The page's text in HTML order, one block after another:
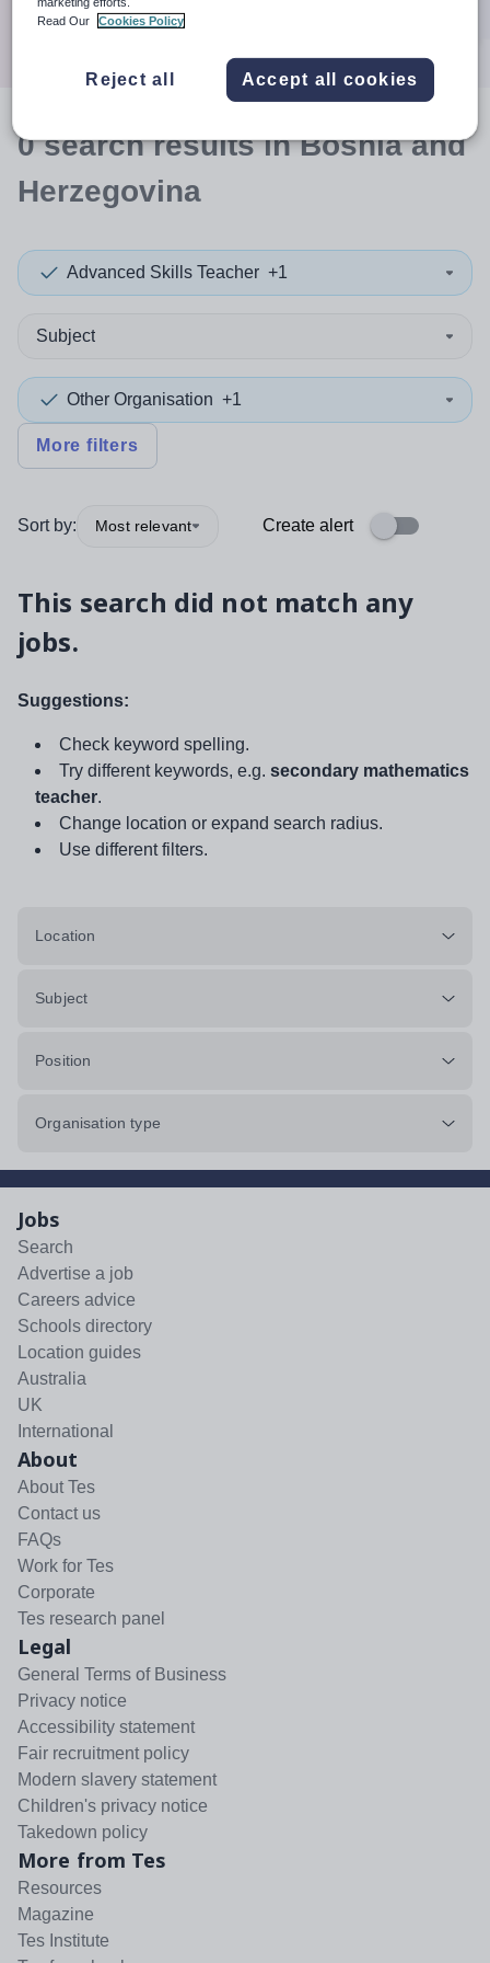
0searchresultsin Bosnia and
Herzegovina
Advanced Skills Teacher +1
Subject
Other Organisation +1
More filters
Sort by: Most relevant Create alert
This search did not match any
jobs.
Suggestions:
Check keyword spelling.
Try different keywords, e.g. secondary mathematics
teacher.
Change location or expand search radius.
Use different filters.
Location
Subject
Position
Organisation type
Jobs
Search
Advertise a job
Careers advice
Schools directory
Location guides
Australia
UK
International
About
About Tes
Contact us
FAQs
Work for Tes
Corporate
Tes research panel
Legal
General Terms of Business
Privacy notice
Accessibility statement
Fair recruitment policy
Modern slavery statement
Children's privacy notice
Takedown policy
More from Tes
Resources
Magazine
Tes Institute
Read Our
Cookies Policy
Reject all Accept all cookies